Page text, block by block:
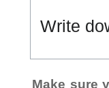
Write
Make sure